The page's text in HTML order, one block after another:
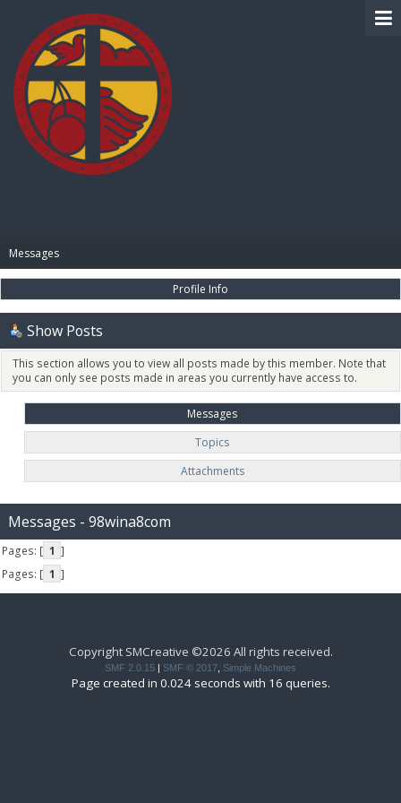
Messages
Profile Info
Show Posts
This section allows you to view all posts made by this member. Note that
you can only see posts made in areas you currently have access to.
Messages
Topics
Attachments
Messages - 98wina8com
Pages: [ 1 ]
Pages: [ 1 ]
Copyright SMCreative ©2026 All rights received.
SMF 2.0.15 SMF © 2017 Simple Machines
Page created in 0.024 seconds with 16 queries.